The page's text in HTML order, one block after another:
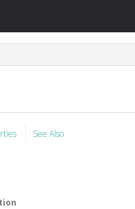
See Also